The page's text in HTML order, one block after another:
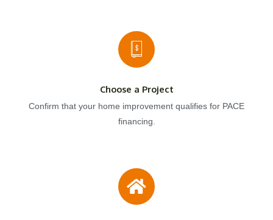
Choose a Project
Confirm that your home improvement qualifies for PACE
financing.